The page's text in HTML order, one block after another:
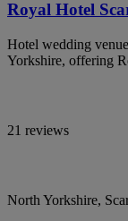
Royal Hotel
Hotel wedding
Yorkshire, offering
21 reviews
North Yorkshire,